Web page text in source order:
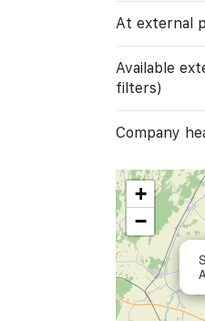
At external
Available
filters)
Company
+
−